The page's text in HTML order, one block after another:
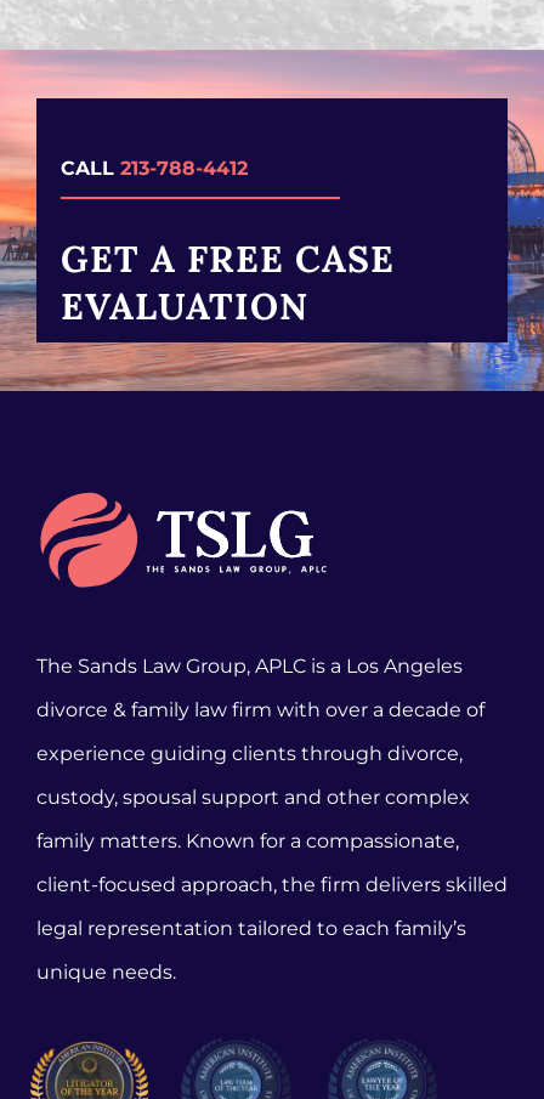
CALL213-788-4412
GET A FREE CASE
EVALUATION
The Sands Law Group, APLC is a Los Angeles
divorce & family law firm with over a decade of
experience guiding clients through divorce,
custody, spousal support and other complex
family matters. Known for a compassionate,
client-focused approach, the firm delivers skilled
legal representation tailored to each family’s
unique needs.